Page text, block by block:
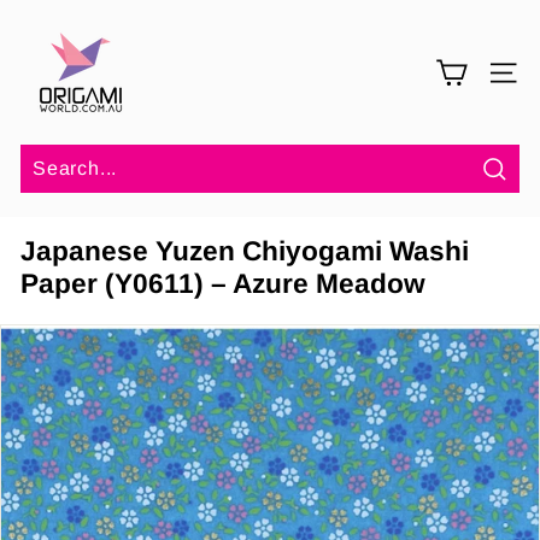
content
a
m
W
o
r
l
d
SITE
Japanese Yuzen Chiyogami Washi
Paper (Y0611) – Azure Meadow